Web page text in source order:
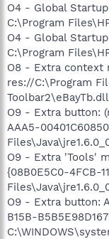
O4 - Global
C:\Program
O4 - Global
C:\Program
O8 - Extra context
res://C:\Program
O9 - Extra button:
AAA5-
O9 - Extra 'Tools'
{08B0E5C0-4FCB-
O9 - Extra button:
B15B-